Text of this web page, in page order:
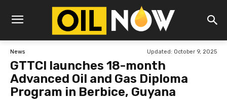
News Updated: October 9, 2025
GTTCI launches 18-month
Advanced Oil and Gas Diploma
Program in Berbice, Guyana